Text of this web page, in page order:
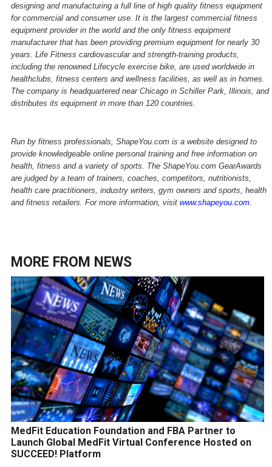
designing and manufacturing a full line of high quality fitness equipment
for commercial and consumer use. It is the largest commercial fitness
equipment provider in the world and the only fitness equipment
manufacturer that has been providing premium equipment for nearly 30
years. Life Fitness cardiovascular and strength-training products,
including the renowned Lifecycle exercise bike, are used worldwide in
healthclubs, fitness centers and wellness facilities, as well as in homes.
The company is headquartered near Chicagoin Schiller Park, Illinois , and
distributes its equipment in more than 120 countries.
Run by fitness professionals, ShapeYou.com is a website designed to
provide knowledgeable online personal training and free information on
health, fitness and a variety of sports. The ShapeYou.com GearAwards
are judged by a team of trainers, coaches, competitors, nutritionists,
health care practitioners, industry writers, gym owners and sports, health
and fitness retailers. For more information, visit www.shapeyou.com.
MORE FROM NEWS
MedFit Education Foundation and FBA Partner to
Launch Global MedFit Virtual Conference Hosted on
SUCCEED! Platform